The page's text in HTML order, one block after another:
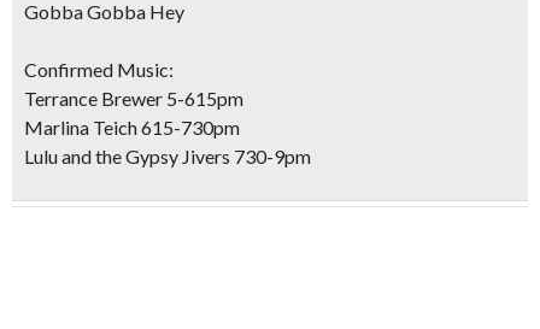
Gobba Gobba Hey
Confirmed Music:
Terrance Brewer 5-615pm
Marlina Teich 615-730pm
Lulu and the Gypsy Jivers 730-9pm